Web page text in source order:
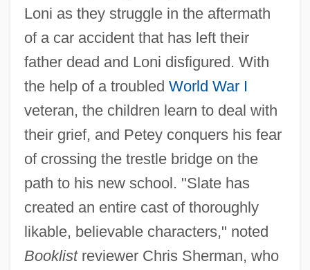
Loni as they struggle in the aftermath
of a car accident that has left their
father dead and Loni disfigured. With
the help of a troubled World War I
veteran, the children learn to deal with
their grief, and Petey conquers his fear
of crossing the trestle bridge on the
path to his new school. "Slate has
created an entire cast of thoroughly
likable, believable characters," noted
Booklistreviewer Chris Sherman, who